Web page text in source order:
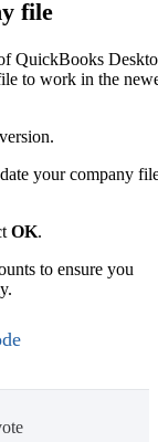
file
QuickBooks
to work in the
your company
OK.
to ensure you